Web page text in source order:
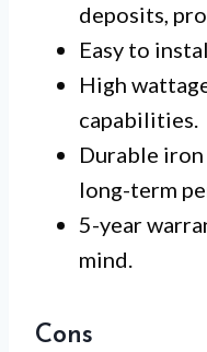
deposits,
Easy to
High
capabilities.
Durable
long-term
5-year
mind.
Cons